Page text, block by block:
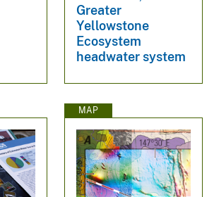
Greater
Yellowstone
Ecosystem
headwater system
MAP